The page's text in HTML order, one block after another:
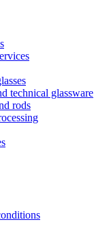
technical glassware
rods